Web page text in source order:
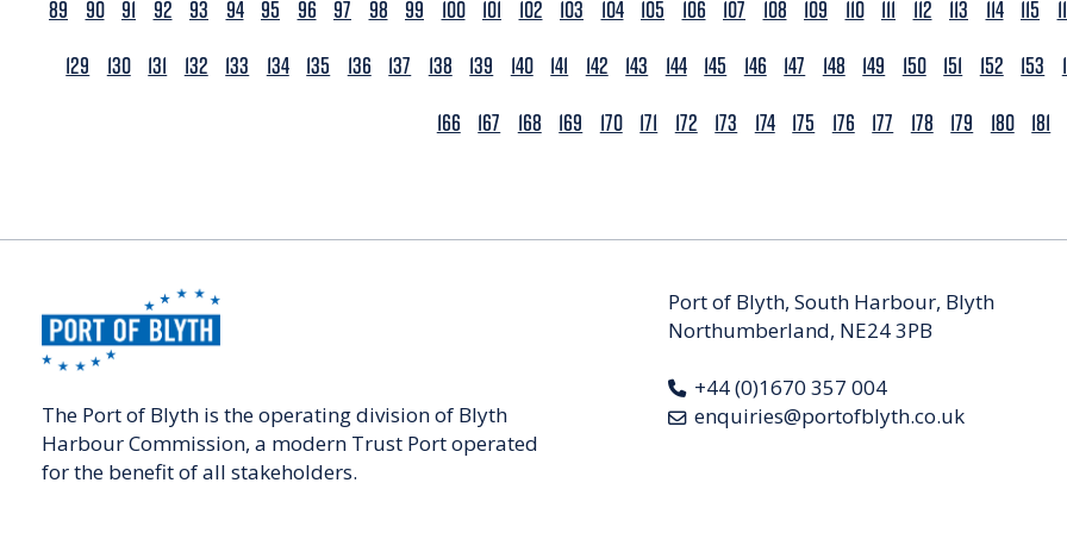
89
90 91 92 93 94 95 96 97 98 99 100 101 102 103 104 105 106 107 108 109 110 111 112 113 114 115
129
130 131 132 133 134 135 136 137 138 139 140 141 142 143 144 145 146 147 148 149 150 151 152 153
166
167 168 169 170 171 172 173 174 175 176 177 178 179 180 181
The Port of Blyth is the operating division of Blyth
Harbour Commission, a modern Trust Port operated
for the benefit of all stakeholders.
Port of Blyth, South Harbour, Blyth
Northumberland, NE24 3PB
+44 (0)1670 357 004
enquiries@portofblyth.co.uk